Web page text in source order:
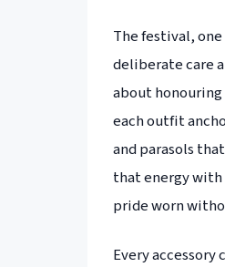
The festival,
deliberate care
about honouring
each outfit
and parasols
that energy
pride worn
Every